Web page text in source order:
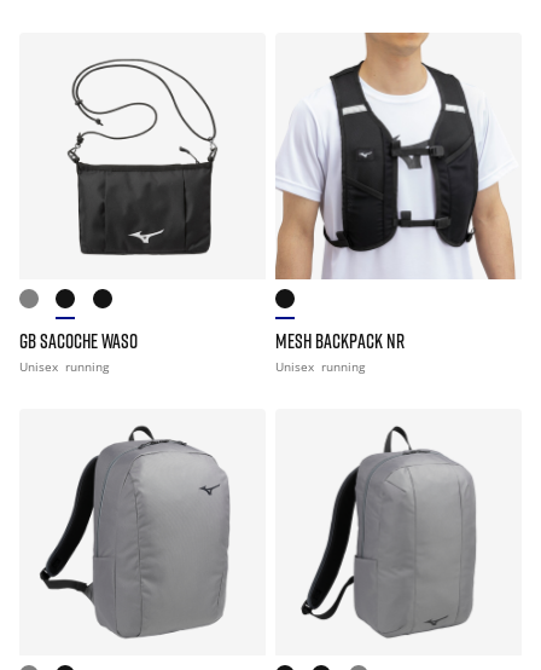
GB SACOCHE WASO
Unisex running
MESH BACKPACK NR
Unisex running